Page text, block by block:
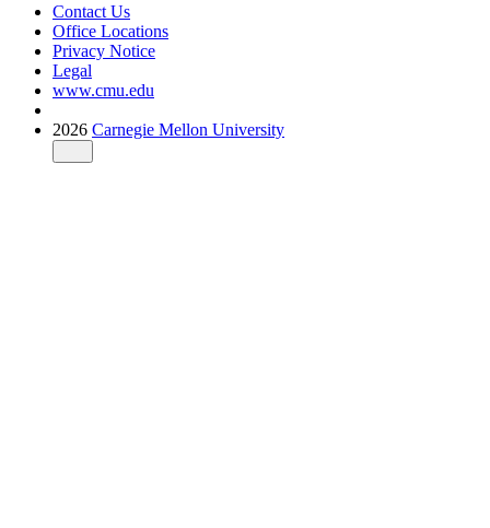
Contact Us
Office Locations
Privacy Notice
Legal
www.cmu.edu
2026 Carnegie Mellon University